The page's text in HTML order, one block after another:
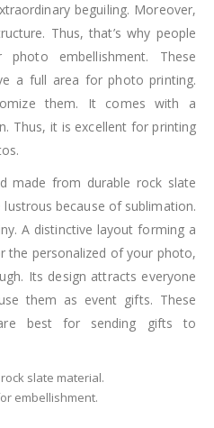
beguiling. Moreover,
Thus, that’s why people
embellishment. These
a full area for photo printing.
them. It comes with a
Thus, it is excellent for printing
made from durable rock slate
because of sublimation.
A distinctive layout forming a
the personalized of your photo,
Its design attracts everyone
them as event gifts. These
best for sending gifts to
slate material.
embellishment.